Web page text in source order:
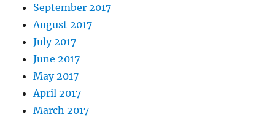
September 2017
August 2017
July 2017
June 2017
May 2017
April 2017
March 2017